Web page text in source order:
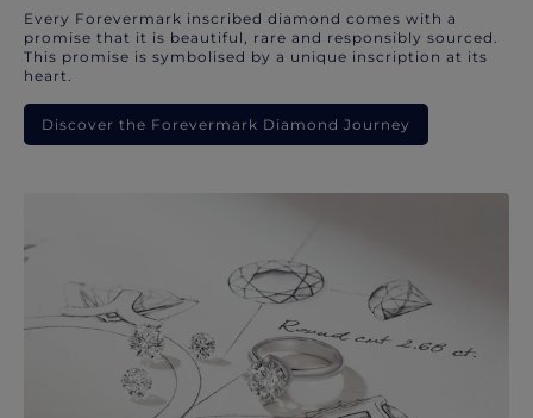
Every Forevermark inscribed diamond comes with a
promise that it is beautiful, rare and responsibly sourced.
This promise is symbolised by a unique inscription at its
heart.
Discover the Forevermark Diamond Journey